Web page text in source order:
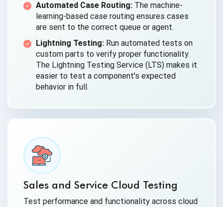
Automated Case Routing: The machine-
learning-based case routing ensures cases
are sent to the correct queue or agent.
Lightning Testing: Run automated tests on
custom parts to verify proper functionality.
The Lightning Testing Service (LTS) makes it
easier to test a component's expected
behavior in full.
Sales and Service Cloud Testing
Test performance and functionality across cloud